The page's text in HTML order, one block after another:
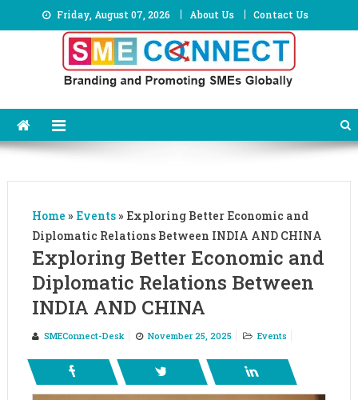
to
Friday, August 07, 2026 About Us Contact Us
Home » Events» Exploring Better Economic and
Diplomatic Relations Between INDIA AND CHINA
Exploring Better Economic and
Diplomatic Relations Between
INDIA AND CHINA
SMEConnect-Desk November 25, 2025 Events